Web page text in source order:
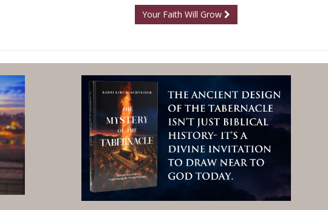
Your Faith Will Grow